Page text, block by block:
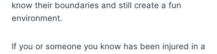
know their boundaries and still create a fun
environment.
If you or someone you know has been injured in a